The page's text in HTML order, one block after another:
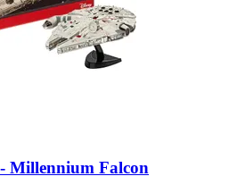
Millennium Falcon